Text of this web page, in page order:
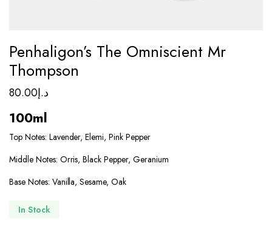
Penhaligon’s The Omniscient Mr
Thompson
د.إ80.00
100ml
Top Notes: Lavender, Elemi, Pink Pepper
Middle Notes: Orris, Black Pepper, Geranium
Base Notes: Vanilla, Sesame, Oak
In Stock